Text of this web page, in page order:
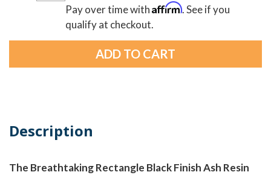
Pay over time withAffirm. See if you
qualify at checkout.
Description
The Breathtaking Rectangle Black Finish Ash Resin